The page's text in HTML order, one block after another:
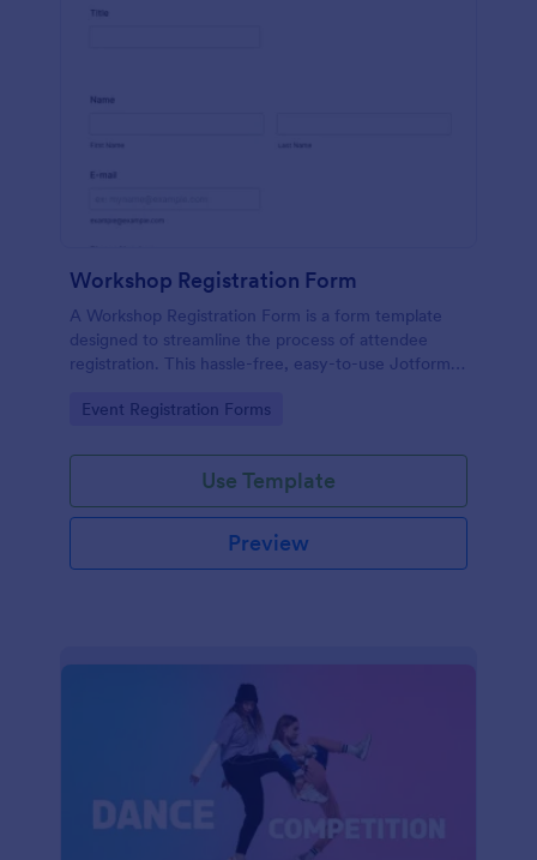
Workshop Registration Form
A Workshop Registration Form is a form template
designed to streamline the process of attendee
registration. This hassle-free, easy-to-use Jotform
saving time and reducing errors.
Go to Category:
Event Registration Forms
Use Template
Preview